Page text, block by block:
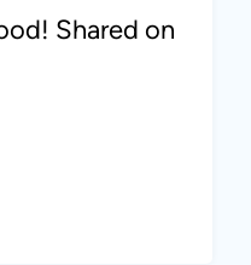
Shared on